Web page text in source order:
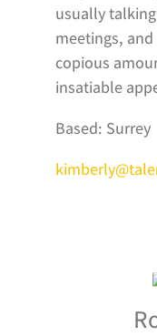
usually
meetings, and
copious
insatiable
Based: Surrey